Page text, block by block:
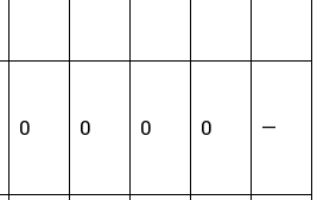
0 0 0 0 —